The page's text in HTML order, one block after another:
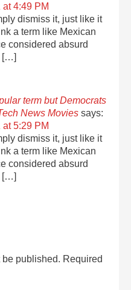
4:49 PM
dismiss it, just like it
a term like Mexican
considered absurd
[…]
term but Democrats
News Movies says:
5:29 PM
dismiss it, just like it
a term like Mexican
considered absurd
[…]
published. Required